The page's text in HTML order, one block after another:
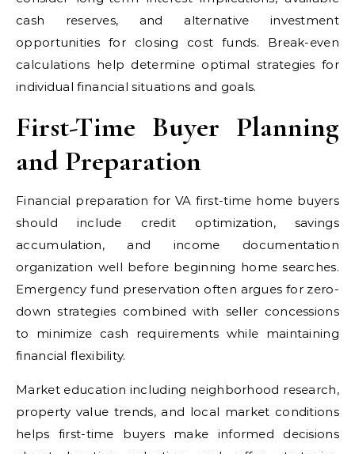
cash reserves, and alternative investment
opportunities for closing cost funds. Break-even
calculations help determine optimal strategies for
individual financial situations and goals.
First-Time Buyer Planning
and Preparation
Financial preparation for VA first-time home buyers
should include credit optimization, savings
accumulation, and income documentation
organization well before beginning home searches.
Emergency fund preservation often argues for zero-
down strategies combined with seller concessions
to minimize cash requirements while maintaining
financial flexibility.
Market education including neighborhood research,
property value trends, and local market conditions
helps first-time buyers make informed decisions